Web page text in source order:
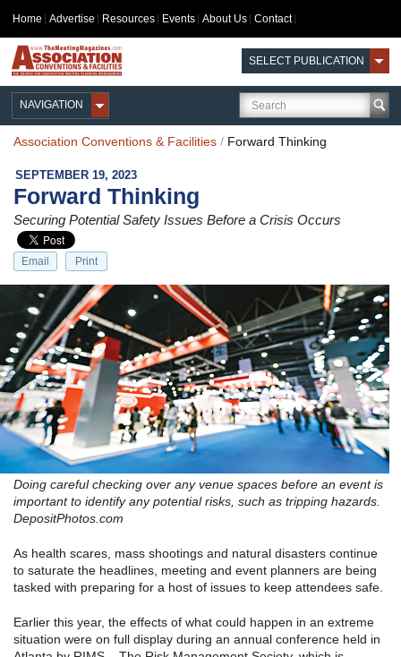
Home Advertise Resources Events About Us Contact
SELECT PUBLICATION
NAVIGATION
Association Conventions & Facilities / Forward Thinking
SEPTEMBER 19, 2023
Forward Thinking
Securing Potential Safety Issues Before a Crisis Occurs
Email Print
Doing careful checking over any venue spaces before an event is
important to identify any potential risks, such as tripping hazards.
DepositPhotos.com
As health scares, mass shootings and natural disasters continue
to saturate the headlines, meeting and event planners are being
tasked with preparing for a host of issues to keep attendees safe.
Earlier this year, the effects of what could happen in an extreme
situation were on full display during an annual conference held in